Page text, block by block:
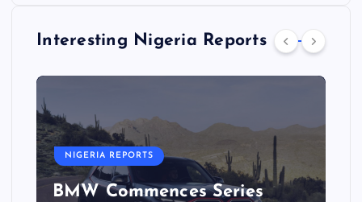
Interesting Nigeria Reports
NIGERIA REPORTS
BMW Commences Series